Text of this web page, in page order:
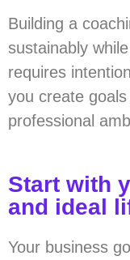
Building a
sustainably
requires
you create
professional
Start with
and ideal
Your business